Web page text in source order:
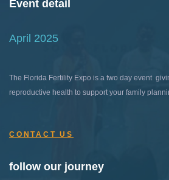
Event detail
April 2025
The Florida Fertility Expo is a two day event
reproductive health to support your family
CONTACT US
follow our journey